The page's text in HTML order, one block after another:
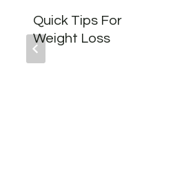
Quick Tips For
Weight Loss